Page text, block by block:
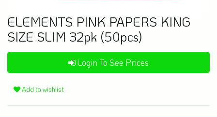
ELEMENTS PINK PAPERS KING
SIZE SLIM 32pk (50pcs)
Login To See Prices
Add to wishlist